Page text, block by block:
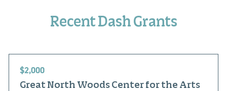
Recent Dash Grants
$2,000
Great North Woods Center for the Arts